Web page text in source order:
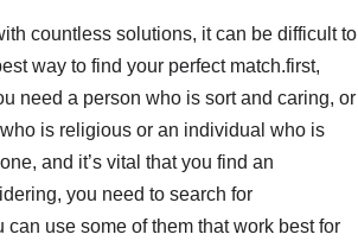
countless solutions, it can be difficult to
way to find your perfect match.first,
need a person who is sort and caring, or
is religious or an individual who is
and it’s vital that you find an
you need to search for
use some of them that work best for